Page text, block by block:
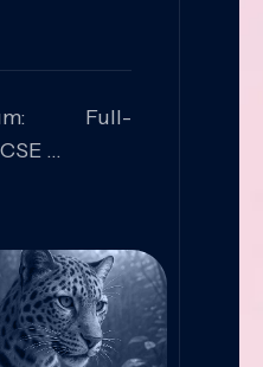
Full-
Logical
Practical